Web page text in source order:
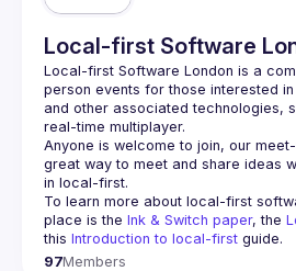
Local-first Software
Local-first Software London is a
person events for those interested
and other associated technologies,
Anyone is welcome to join, our
great way to meet and share ideas
To learn more about local-first
place is the Ink & Switch paper, the
this Introduction to local-first guide.
97Members